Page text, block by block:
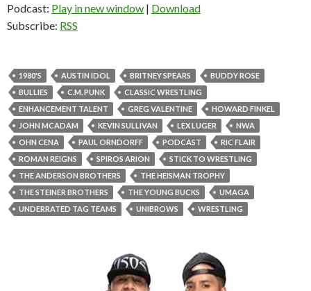
Podcast: Play in new window | Download
Subscribe: RSS
1980'S AUSTIN IDOL BRITNEY SPEARS
BUDDY ROSE
BULLIES
C.M. PUNK
CLASSIC WRESTLING
ENHANCEMENT TALENT
GREG VALENTINE
HOWARD FINKEL
JOHN MCADAM
KEVIN SULLIVAN LEX LUGER
NWA
OHN CENA
PAUL ORNDORFF PODCAST
RIC FLAIR
ROMAN REIGNS
SPIROS ARION
STICK TO WRESTLING
THE ANDERSON BROTHERS
THE HEISMAN TROPHY
THE STEINER BROTHERS
THE YOUNG BUCKS
UMAGA
UNDERRATED TAG TEAMS
UNIBROWS WRESTLING